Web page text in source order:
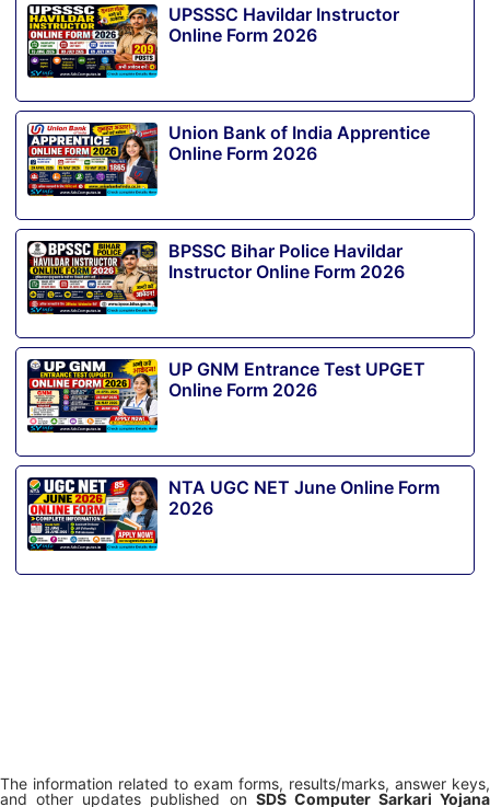
UPSSSC Havildar Instructor
Online Form 2026
Union Bank of India Apprentice
Online Form 2026
BPSSC Bihar Police Havildar
Instructor Online Form 2026
UP GNM Entrance Test UPGET
Online Form 2026
NTA UGC NET June Online Form
2026
The information related to exam forms, results/marks, answer keys,
and other updates published on SDS Computer Sarkari Yojana